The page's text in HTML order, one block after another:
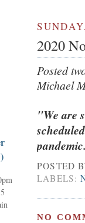
2020
Posted
Michael
"We are
POSTED
LABELS:
NO